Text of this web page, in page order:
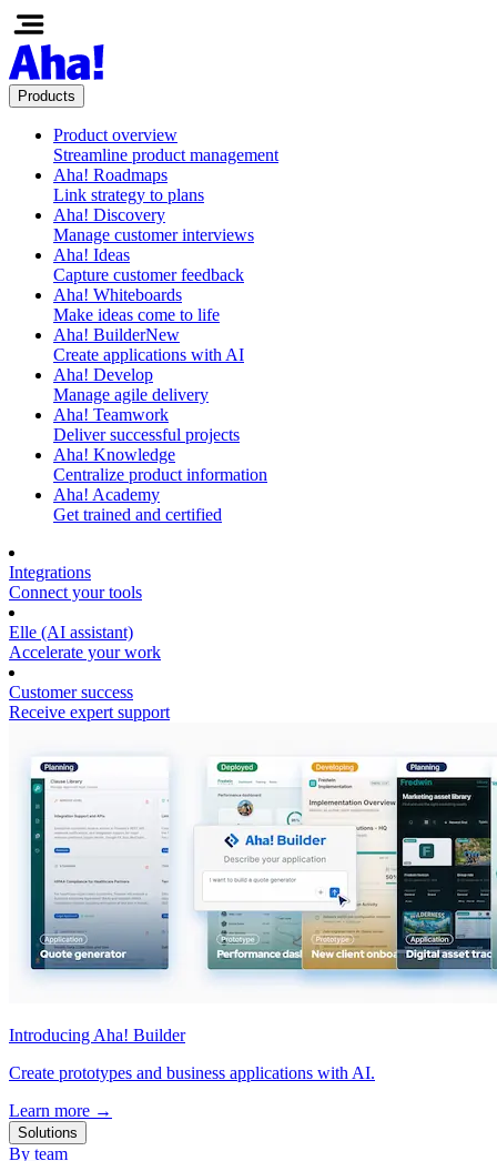
Products
Product overview
Streamline product management
Aha! Roadmaps
Link strategy to plans
Aha! Discovery
Manage customer interviews
Aha! Ideas
Capture customer feedback
Aha! Whiteboards
Make ideas come to life
Aha! BuilderNew
Create applications with AI
Aha! Develop
Manage agile delivery
Aha! Teamwork
Deliver successful projects
Aha! Knowledge
Centralize product information
Aha! Academy
Get trained and certified
Integrations
Connect your tools
Elle (AI assistant)
Accelerate your work
Customer success
Receive expert support
Introducing Aha! Builder
Create prototypes and business applications with AI.
Learn more →
Solutions
By team